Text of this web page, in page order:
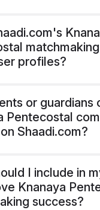
profiles?
or guardians
Pentecostal
Shaadi.com?
I include in
Knanaya
success?